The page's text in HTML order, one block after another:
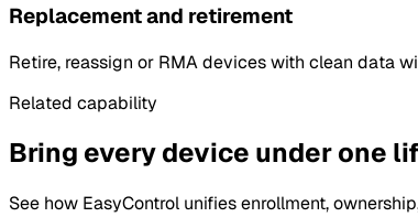
Replacement and retirement
Retire, reassign or RMA devices with clean data
Related capability
Bring every device under one
See how EasyControl unifies enrollment,